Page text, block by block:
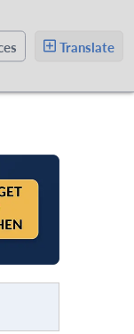
Translate